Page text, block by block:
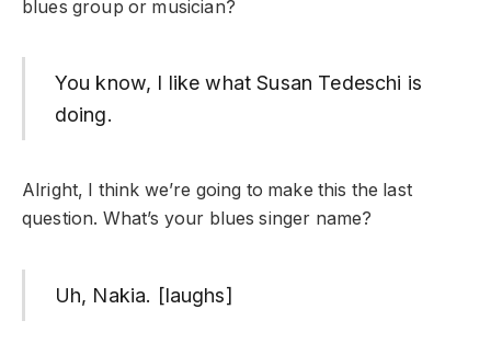
blues group or musician?
You know, I like what Susan Tedeschi is
doing.
Alright, I think we’re going to make this the last
question. What’s your blues singer name?
Uh, Nakia. [laughs]